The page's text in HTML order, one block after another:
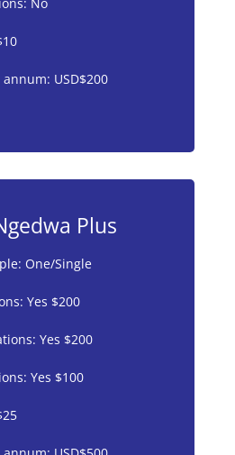
USD$200
Plus
One/Single
Yes $200
Yes $200
Yes $100